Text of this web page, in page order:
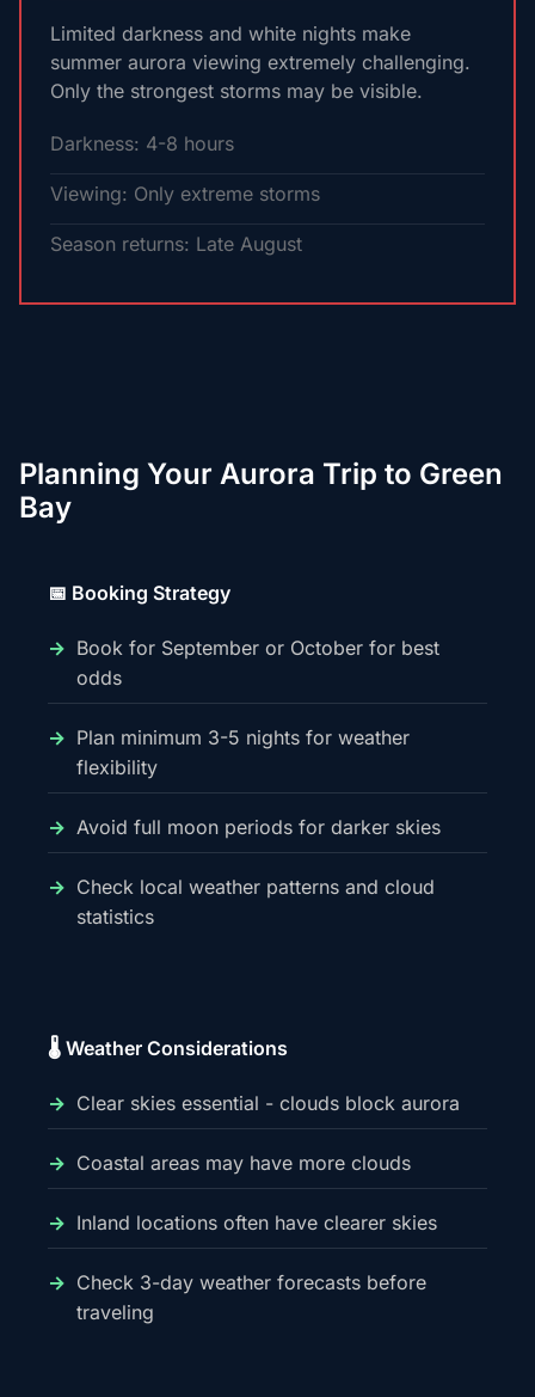
Limited darkness and white nights make
summer aurora viewing extremely challenging.
Only the strongest storms may be visible.
Darkness: 4-8 hours
Viewing: Only extreme storms
Season returns: Late August
Planning Your Aurora Trip to Green
Bay
📅 Booking Strategy
Book for September or October for best
odds
Plan minimum 3-5 nights for weather
flexibility
Avoid full moon periods for darker skies
Check local weather patterns and cloud
statistics
🌡️ Weather Considerations
Clear skies essential - clouds block aurora
Coastal areas may have more clouds
Inland locations often have clearer skies
Check 3-day weather forecasts before
traveling